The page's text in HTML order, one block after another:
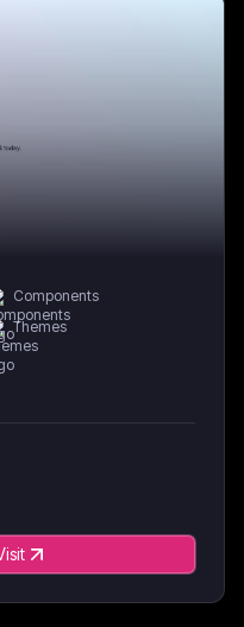
Components
Themes